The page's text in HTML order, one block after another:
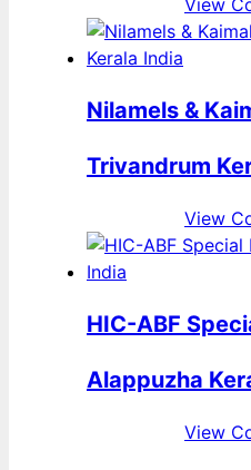
Nilamels &
Trivandrum
View
HIC-ABF
Alappuzha
View